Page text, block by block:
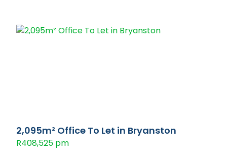
2,095m² Office To Let in Bryanston
R408,525 pm